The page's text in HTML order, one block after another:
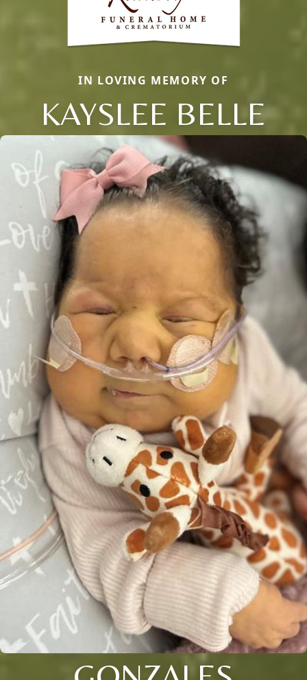
IN LOVING MEMORY OF
KAYSLEE BELLE